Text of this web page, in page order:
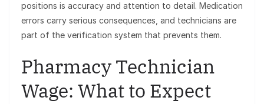
positions is accuracy and attention to detail. Medication
errors carry serious consequences, and technicians are
part of the verification system that prevents them.
Pharmacy Technician
Wage: What to Expect